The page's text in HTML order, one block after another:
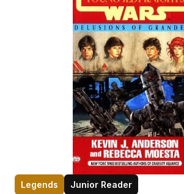
Legends Junior Reader